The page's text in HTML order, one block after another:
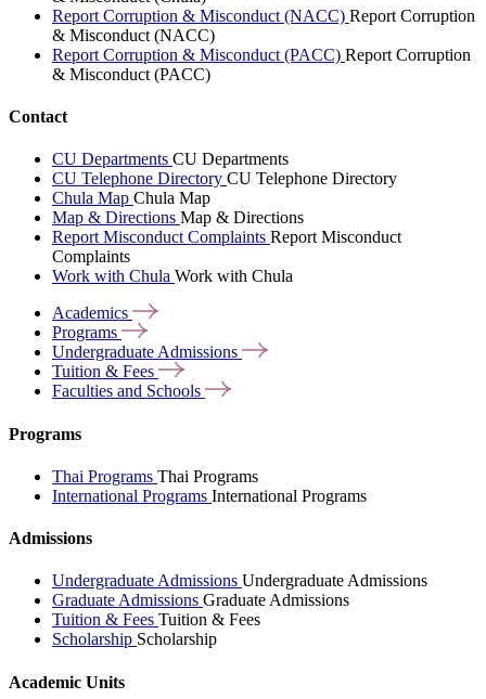
Report Corruption & Misconduct (NACC) Report Corruption
& Misconduct (NACC)
Report Corruption & Misconduct (PACC) Report Corruption
& Misconduct (PACC)
Contact
CU Departments CU Departments
CU Telephone Directory CU Telephone Directory
Chula Map Chula Map
Map & Directions Map & Directions
Report Misconduct Complaints Report Misconduct
Complaints
Work with Chula Work with Chula
Academics
Programs
Undergraduate Admissions
Tuition & Fees
Faculties and Schools
Programs
Thai Programs Thai Programs
International Programs International Programs
Admissions
Undergraduate Admissions Undergraduate Admissions
Graduate Admissions Graduate Admissions
Tuition & Fees Tuition & Fees
Scholarship Scholarship
Academic Units